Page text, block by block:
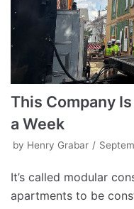
This Company
a Week
by Henry Grabar
It’s called modular
apartments to be